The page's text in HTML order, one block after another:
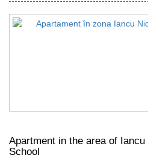
Apartment in the area of
School